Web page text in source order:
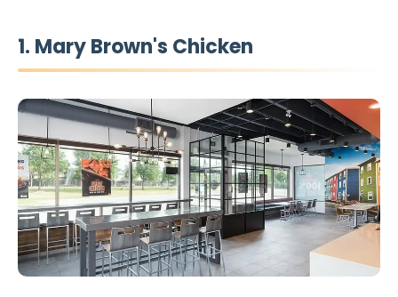
1. Mary Brown's Chicken